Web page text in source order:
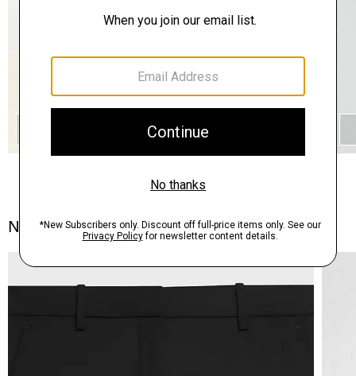
Notes From the Atelier